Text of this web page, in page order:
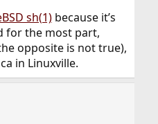
sh(1)because it’s
for the most part,
opposite is not true),
in Linuxville.